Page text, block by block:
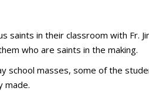
saints in their classroom with Fr.
who are saints in the making.
school masses, some of the
made.